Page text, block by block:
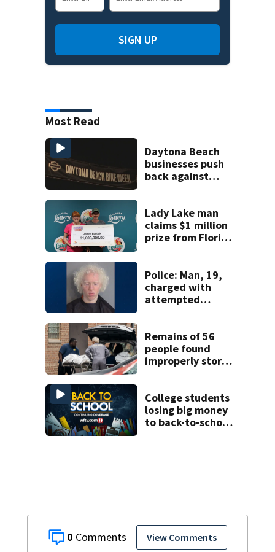
0 View Comments
SIGN UP
Most Read
Daytona Beach
businesses push
back against
Lady Lake man
claims $1 million
prize from Florida
Police: Man, 19,
charged with
attempted
stabbing case
Remains of 56
people found
improperly stored
home
College students
losing big money
to back-to-school